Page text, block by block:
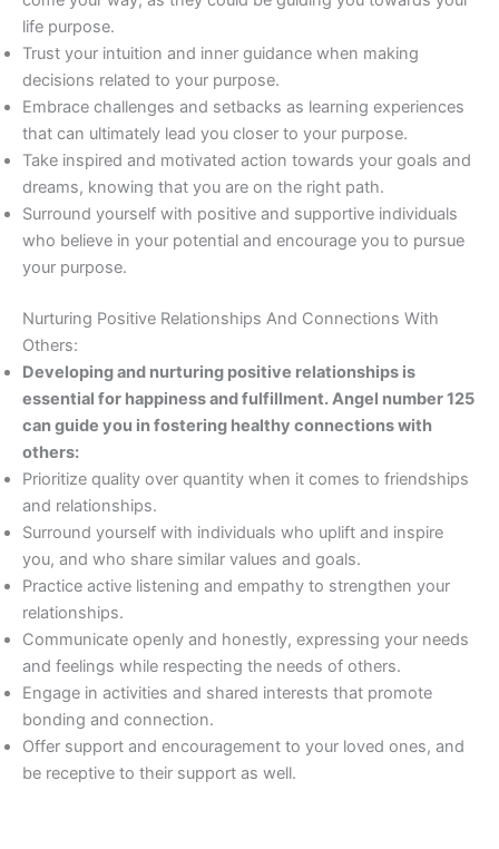
life purpose.
Trust your intuition and inner guidance when making
decisions related to your purpose.
Embrace challenges and setbacks as learning experiences
that can ultimately lead you closer to your purpose.
Take inspired and motivated action towards your goals and
dreams, knowing that you are on the right path.
Surround yourself with positive and supportive individuals
who believe in your potential and encourage you to pursue
your purpose.
Nurturing Positive Relationships And Connections With
Others:
Developing and nurturing positive relationships is
essential for happiness and fulfillment. Angel number 125
can guide you in fostering healthy connections with
others:
Prioritize quality over quantity when it comes to friendships
and relationships.
Surround yourself with individuals who uplift and inspire
you, and who share similar values and goals.
Practice active listening and empathy to strengthen your
relationships.
Communicate openly and honestly, expressing your needs
and feelings while respecting the needs of others.
Engage in activities and shared interests that promote
bonding and connection.
Offer support and encouragement to your loved ones, and
be receptive to their support as well.